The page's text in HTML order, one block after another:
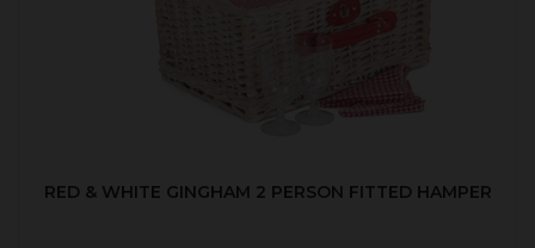
RED & WHITE GINGHAM 2 PERSON FITTED HAMPER